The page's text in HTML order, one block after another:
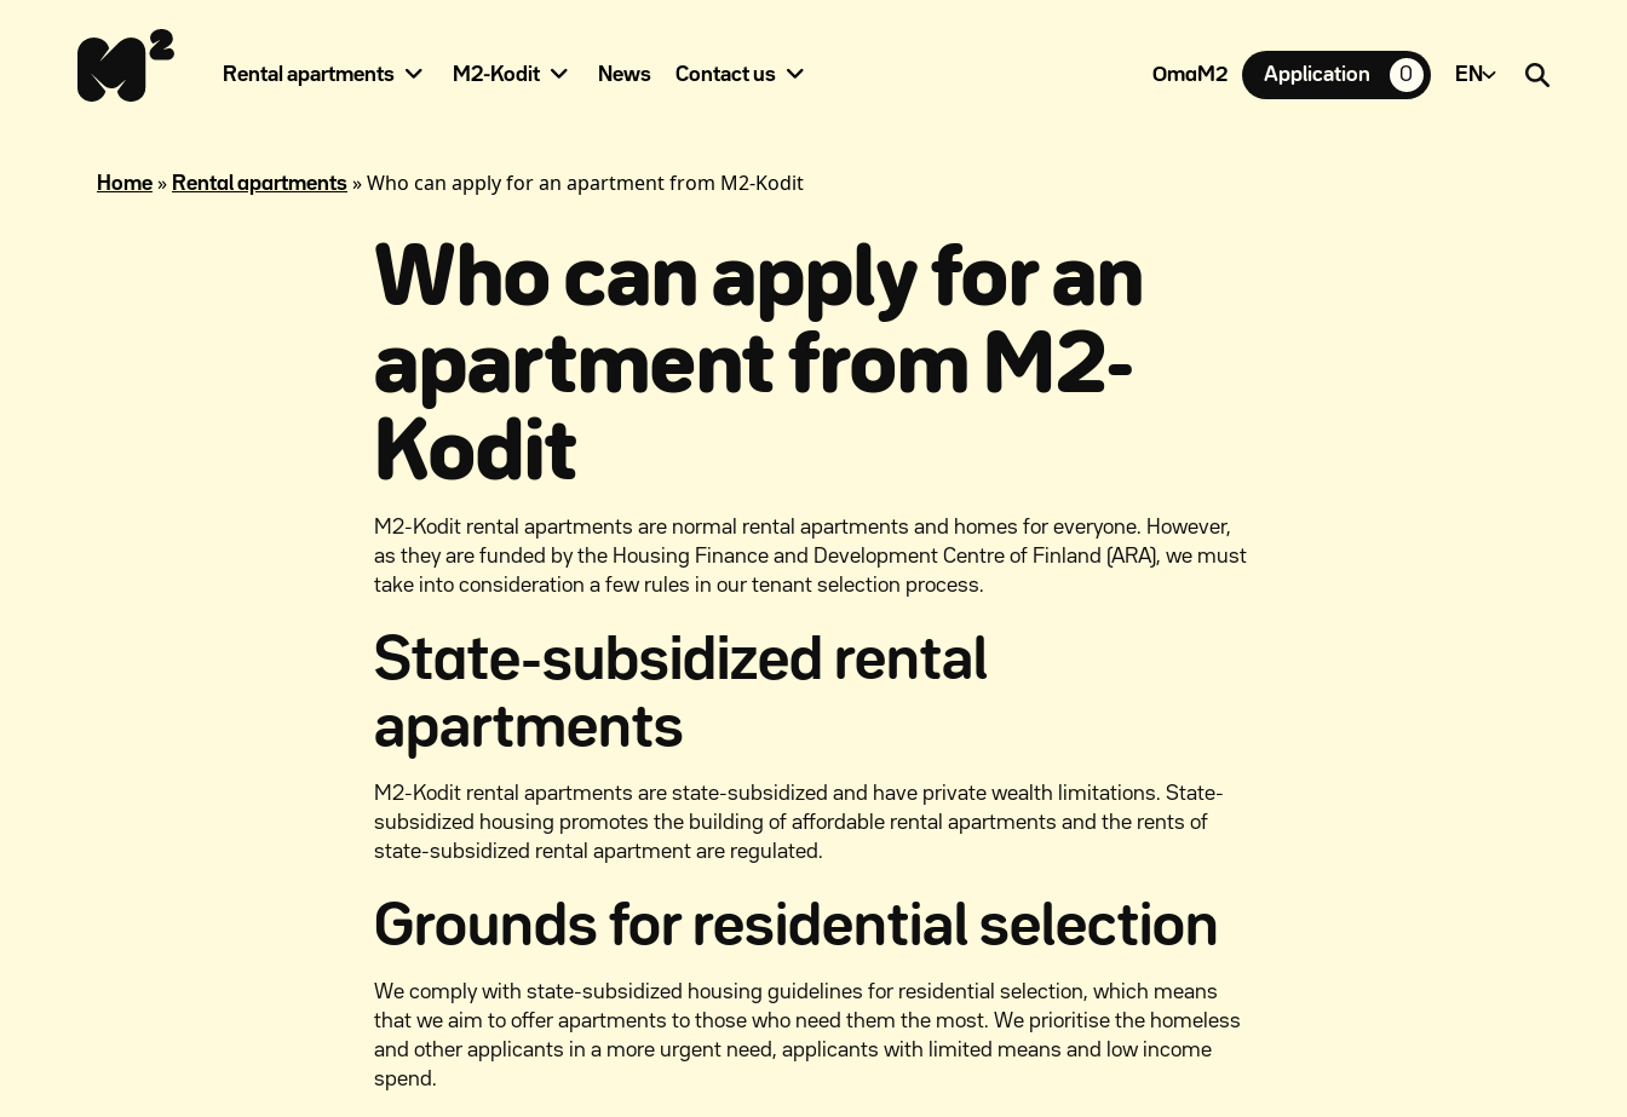
content
visually
Rental apartments M2-Kodit News Contact us OmaM2 Application
suosikkiasuntoja,
0
Home » Rental apartments »Who can apply for an apartment from M2-Kodit
Who can apply for an
apartment from M2-
Kodit
M2-Kodit rental apartments are normal rental apartments and homes for everyone. However,
as they are funded by the Housing Finance and Development Centre of Finland (ARA), we must
take into consideration a few rules in our tenant selection process.
State-subsidized rental
apartments
M2-Kodit rental apartments are state-subsidized and have private wealth limitations. State-
subsidized housing promotes the building of affordable rental apartments and the rents of
state-subsidized rental apartment are regulated.
Grounds for residential selection
We comply with state-subsidized housing guidelines for residential selection, which means
that we aim to offer apartments to those who need them the most. We prioritise the homeless
and other applicants in a more urgent need, applicants with limited means and low income
spend.